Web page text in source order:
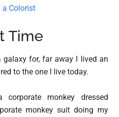
a Colorist
Time
for, far away I lived an
to the one I live today.
monkey dressed
monkey suit doing my